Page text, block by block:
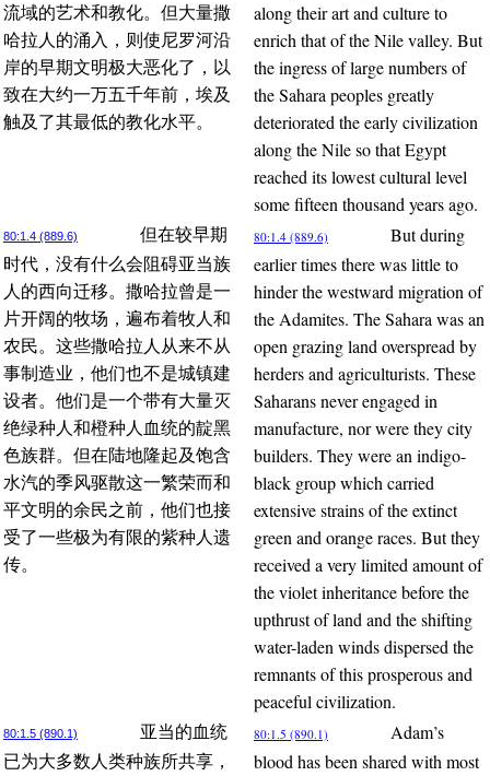
流域的艺术和教化。但大量撒
哈拉人的涌入，则使尼罗河沿
岸的早期文明极大恶化了，以
致在大约一万五千年前，埃及
触及了其最低的教化水平。
along their art and culture to
enrich that of the Nile valley. But
the ingress of large numbers of
the Sahara peoples greatly
deteriorated the early civilization
along the Nile so that Egypt
reached its lowest cultural level
some fifteen thousand years ago.
80:1.4 (889.6)
但在较早期
时代，没有什么会阻碍亚当族
人的西向迁移。撒哈拉曾是一
片开阔的牧场，遍布着牧人和
农民。这些撒哈拉人从来不从
事制造业，他们也不是城镇建
设者。他们是一个带有大量灭
绝绿种人和橙种人血统的靛黑
色族群。但在陆地隆起及饱含
水汽的季风驱散这一繁荣而和
平文明的余民之前，他们也接
受了一些极为有限的紫种人遗
传。
80:1.4 (889.6)
But during
earlier times there was little to
hinder the westward migration of
the Adamites. The Sahara was an
open grazing land overspread by
herders and agriculturists. These
Saharans never engaged in
manufacture, nor were they city
builders. They were an indigo-
black group which carried
extensive strains of the extinct
green and orange races. But they
received a very limited amount of
the violet inheritance before the
upthrust of land and the shifting
water-laden winds dispersed the
remnants of this prosperous and
peaceful civilization.
80:1.5 (890.1)
亚当的血统
已为大多数人类种族所共享，
80:1.5 (890.1)
Adam’s
blood has been shared with most